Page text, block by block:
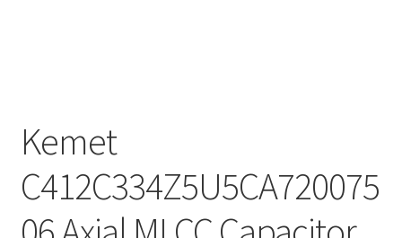
Kemet
C412C334Z5U5CA720075